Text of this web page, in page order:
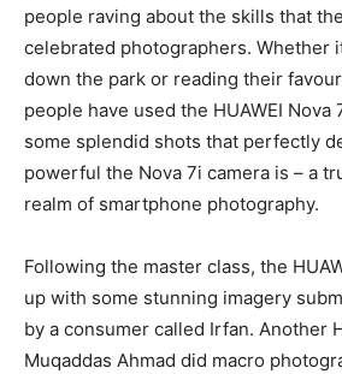
people raving about the skills that
celebrated photographers. Whether
down the park or reading their
people have used the HUAWEI Nova
some splendid shots that perfectly
powerful the Nova 7i camera is – a
realm of smartphone photography.
Following the master class, the
up with some stunning imagery
by a consumer called Irfan. Another
Muqaddas Ahmad did macro